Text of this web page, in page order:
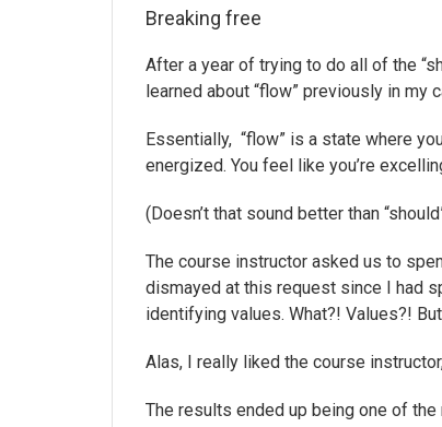
Breaking free
After a year of trying to do all of the
learned about “flow” previously in my
Essentially, “flow” is a state where
energized. You feel like you’re
(Doesn’t that sound better than
The course instructor asked us to
dismayed at this request since I had
identifying values. What?! Values?!
Alas, I really liked the course
The results ended up being one of